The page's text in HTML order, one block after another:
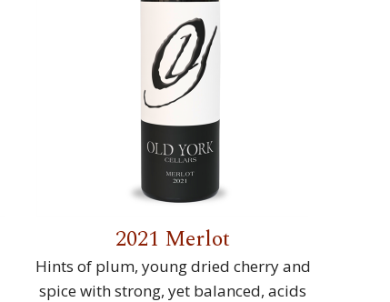
2021 Merlot
Hints of plum, young dried cherry and
spice with strong, yet balanced, acids